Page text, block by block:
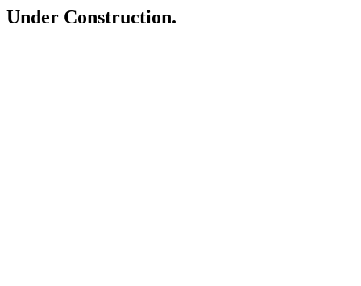
Under Construction.